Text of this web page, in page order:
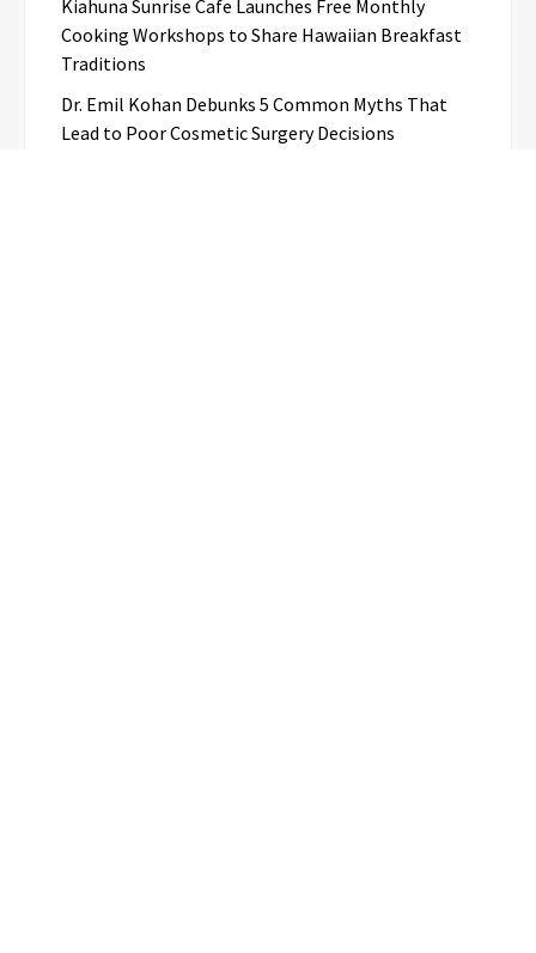
Kiahuna Sunrise Cafe Launches Free Monthly
Cooking Workshops to Share Hawaiian Breakfast
Traditions
Dr. Emil Kohan Debunks 5 Common Myths That
Lead to Poor Cosmetic Surgery Decisions